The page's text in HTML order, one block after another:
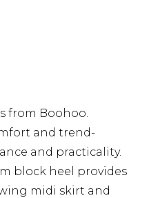
from Boohoo.
and trend-
and practicality.
block heel provides
midi skirt and